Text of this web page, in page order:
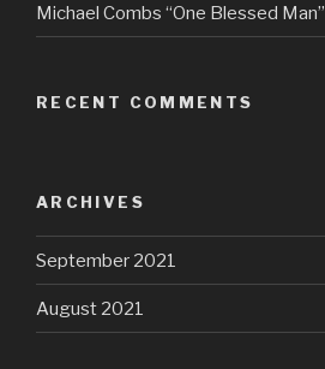
Michael Combs “One Blessed Man”
RECENT COMMENTS
ARCHIVES
September 2021
August 2021